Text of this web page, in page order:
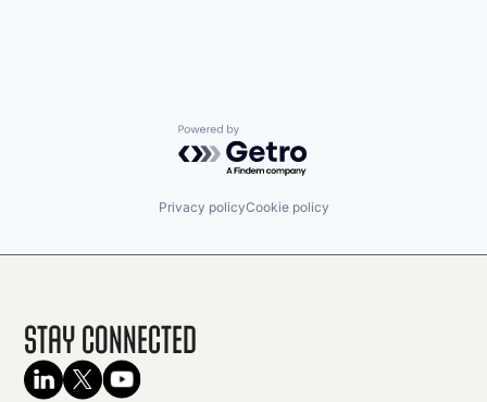
Powered by Getro.com
Privacy policyCookie policy
Stay Connected